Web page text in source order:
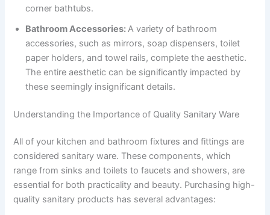
corner bathtubs.
Bathroom Accessories:A variety of bathroom
accessories, such as mirrors, soap dispensers, toilet
paper holders, and towel rails, complete the aesthetic.
The entire aesthetic can be significantly impacted by
these seemingly insignificant details.
Understanding the Importance of Quality Sanitary Ware
All of your kitchen and bathroom fixtures and fittings are
considered sanitary ware. These components, which
range from sinks and toilets to faucets and showers, are
essential for both practicality and beauty. Purchasing high-
quality sanitary products has several advantages: